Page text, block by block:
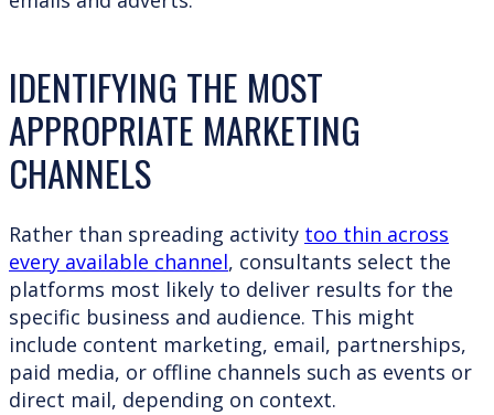
IDENTIFYING THE MOST
APPROPRIATE MARKETING
CHANNELS
Rather than spreading activity too thin across
every available channel, consultants select the
platforms most likely to deliver results for the
specific business and audience. This might
include content marketing, email, partnerships,
paid media, or offline channels such as events or
direct mail, depending on context.